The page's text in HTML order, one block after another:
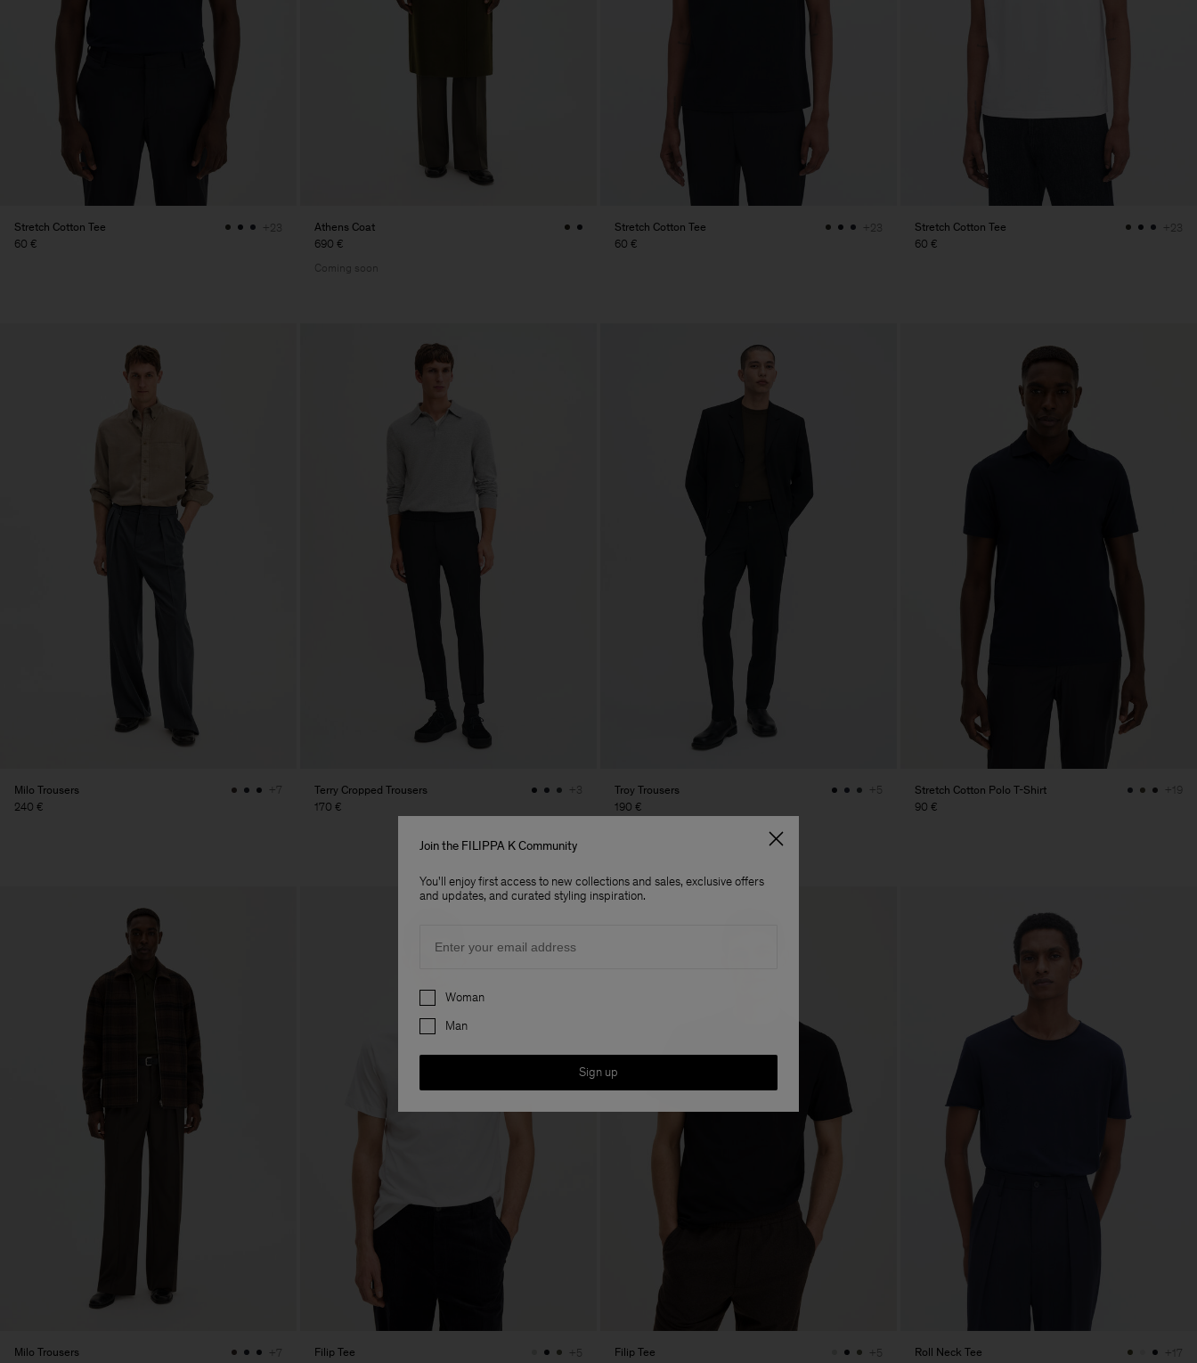
Stretch Cotton Tee
60 €
+23
Athens Coat
690 €
Coming soon
Stretch Cotton Tee
60 €
+23
Stretch Cotton Tee
60 €
+23
Milo Trousers
240 €
+7
Terry Cropped Trousers
170 €
+3
Troy Trousers
190 €
+5
Stretch Cotton Polo T-Shirt
90 €
+19
Milo Trousers
+7
Filip Tee
+5
Filip Tee
+5
Roll Neck Tee
+17
Join the FILIPPA K Community
You'll enjoy first access to new collections and sales, exclusive offers
and updates, and curated styling inspiration.
Preferences
Woman
Man
Sign up